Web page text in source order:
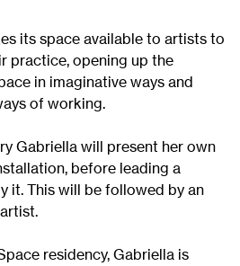
its space available to artists to
practice, opening up the
in imaginative ways and
of working.
Gabriella will present her own
before leading a
it. This will be followed by an
residency, Gabriella is